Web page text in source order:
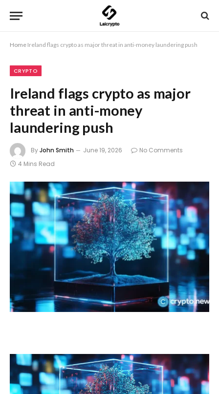
Home Ireland flags crypto as major threat in anti-money laundering push
CRYPTO
Ireland flags crypto as major
threat in anti-money
laundering push
ByJohn Smith June 19, 2026
No Comments
4 Mins Read